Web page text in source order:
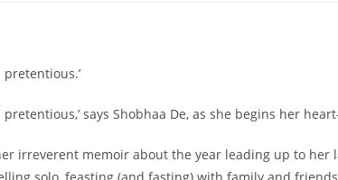
says Shobhaa De, as she begins her
irreverent memoir about the year leading up to